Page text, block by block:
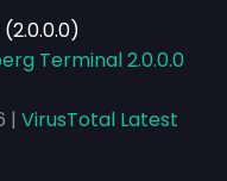
Terminal 2.0.0.0
| VirusTotal Latest